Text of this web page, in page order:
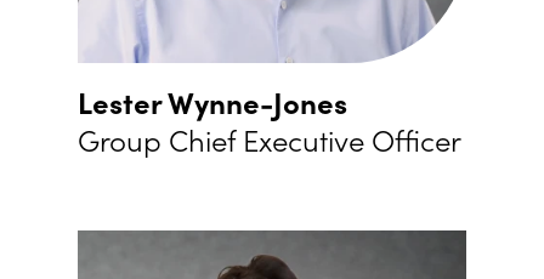
Lester Wynne-Jones
Group Chief Executive Officer